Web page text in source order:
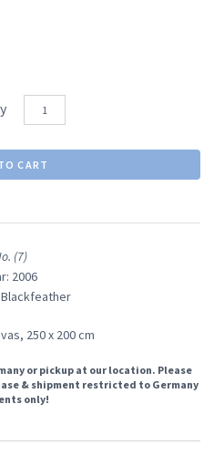
(7)
2006
250 x 200 cm
or pickup at our location. Please
& shipment restricted to Germany
only!